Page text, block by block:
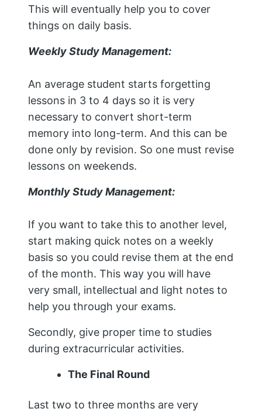
This will eventually help you to cover
things on daily basis.
Weekly Study Management:
An average student starts forgetting
lessons in 3 to 4 days so it is very
necessary to convert short-term
memory into long-term. And this can be
done only by revision. So one must revise
lessons on weekends.
Monthly Study Management:
If you want to take this to another level,
start making quick notes on a weekly
basis so you could revise them at the end
of the month. This way you will have
very small, intellectual and light notes to
help you through your exams.
Secondly, give proper time to studies
during extracurricular activities.
The Final Round
Last two to three months are very